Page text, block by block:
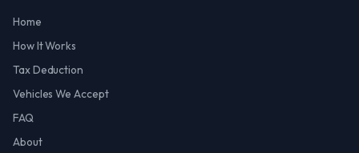
Home
How It Works
Tax Deduction
Vehicles We Accept
FAQ
About